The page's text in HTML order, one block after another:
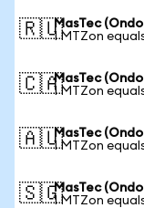
🇷🇺MasTec
1 MTZon
🇨🇦MasTec
1 MTZon
🇦🇺MasTec
1 MTZon
🇸🇬MasTec
1 MTZon